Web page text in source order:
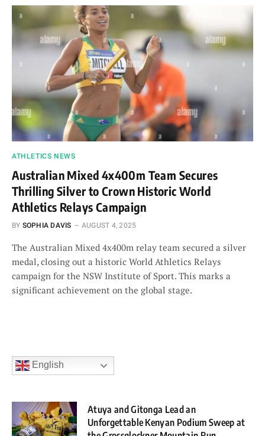
ATHLETICS NEWS
Australian Mixed 4x400m Team Secures
Thrilling Silver to Crown Historic World
Athletics Relays Campaign
BY SOPHIA DAVIS AUGUST 4, 2025
The Australian Mixed 4x400m relay team secured a silver
medal, closing out a historic World Athletics Relays
campaign for the NSW Institute of Sport. This marks a
significant achievement on the global stage.
English
Atuya and Gitonga Lead an
Unforgettable Kenyan Podium Sweep at